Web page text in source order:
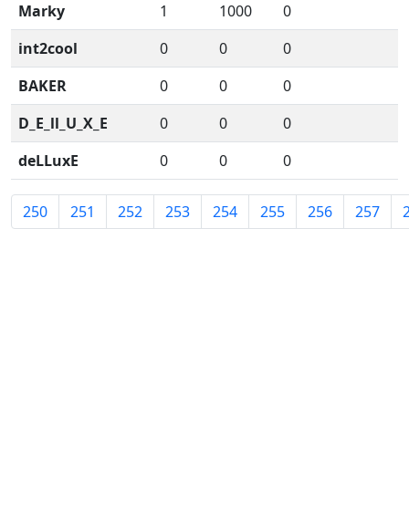
Marky
1 1000
0
int2cool
0 0
0
BAKER
0 0
0
D_E_ll_U_X_E
0 0
0
deLLuxE
0 0 0
250 251 252 253 254 255 256 257